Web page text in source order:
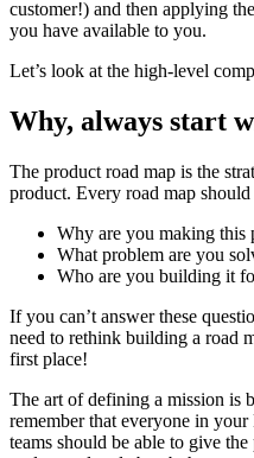
customer!) and then applying
you have available to you.
Let’s look at the high-level
Why, always start
The product road map is the
product. Every road map
Why are you making this
What problem are you
Who are you building it
If you can’t answer these
need to rethink building a road
first place!
The art of defining a mission is
remember that everyone in
teams should be able to give